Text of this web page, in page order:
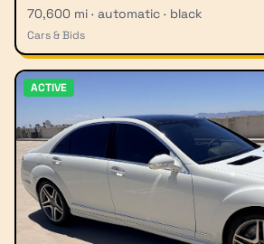
70,600 mi · automatic · black
Cars & Bids
ACTIVE